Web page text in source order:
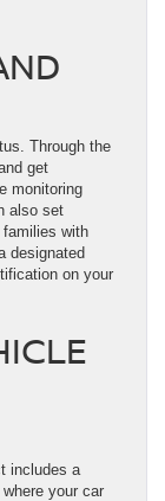
Through the
get
monitoring
also set
with
designated
on your
includes a
your car